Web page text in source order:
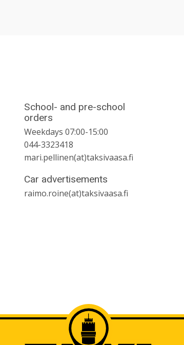
School- and pre-school
orders
Weekdays 07:00-15:00
044-3323418
mari.pellinen(at)taksivaasa.fi
Car advertisements
raimo.roine(at)taksivaasa.fi